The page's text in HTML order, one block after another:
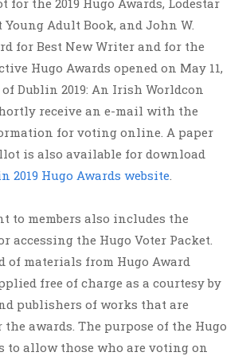
for the 2019 Hugo Awards, Lodestar
Young Adult Book, and John W.
for Best New Writer and for the
Hugo Awards opened on May 11,
of Dublin 2019: An Irish Worldcon
receive an e-mail with the
for voting online. A paper
is also available for download
2019 Hugo Awards website.
to members also includes the
accessing the Hugo Voter Packet.
of materials from Hugo Award
free of charge as a courtesy by
publishers of works that are
awards. The purpose of the Hugo
to allow those who are voting on